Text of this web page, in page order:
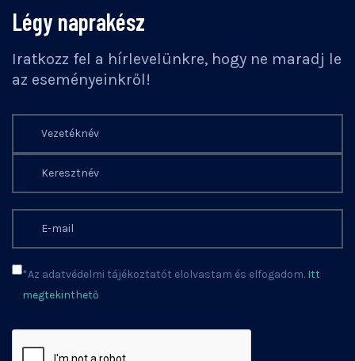
Légy naprakész
Iratkozz fel a hírlevelünkre, hogy ne maradj le
az eseményeinkről!
*Az adatvédelmi tájékoztatót elolvastam és elfogadom. Itt
megtekinthető